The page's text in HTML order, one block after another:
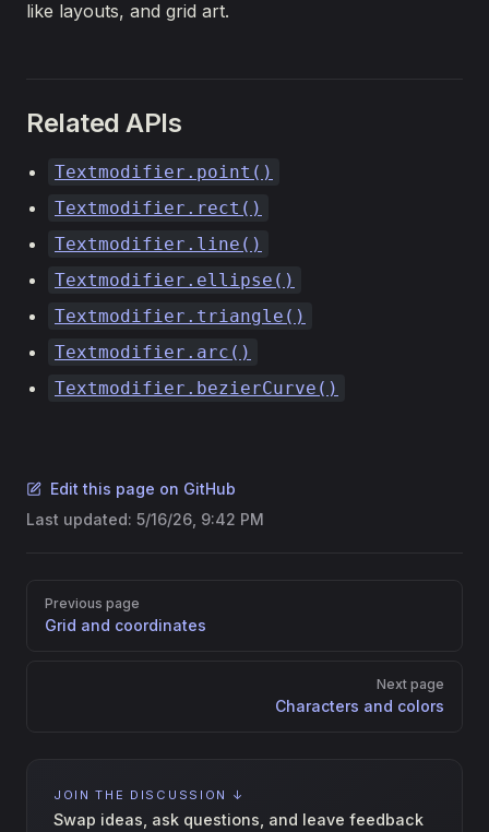
like layouts, and grid art.
Related APIs
Textmodifier.point()
Textmodifier.rect()
Textmodifier.line()
Textmodifier.ellipse()
Textmodifier.triangle()
Textmodifier.arc()
Textmodifier.bezierCurve()
Edit this page on GitHub
Last updated: 5/16/26, 9:42 PM
Pager
Previous page
Grid and coordinates
Next page
Characters and colors
JOIN THE DISCUSSION ↓
Swap ideas, ask questions, and leave feedback